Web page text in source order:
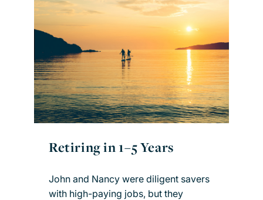
Retiring in 1–5 Years
John and Nancy were diligent savers
with high-paying jobs, but they